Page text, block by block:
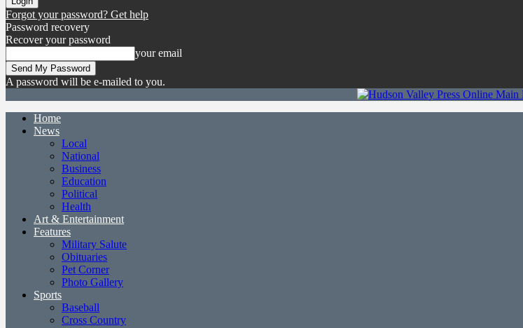
Forgot your password? Get help
Password recovery
Recover your password
your email
A password will be e-mailed to you.
Home
News
Local
National
Business
Education
Political
Health
Art & Entertainment
Features
Military Salute
Obituaries
Pet Corner
Photo Gallery
Sports
Baseball
Cross Country